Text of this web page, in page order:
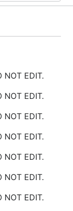
EDIT.
EDIT.
EDIT.
EDIT.
EDIT.
EDIT.
EDIT.